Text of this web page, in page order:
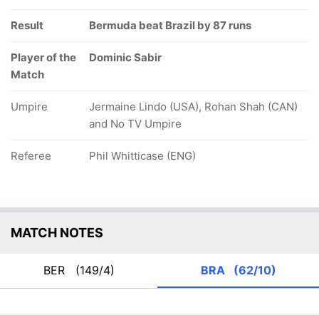
Result Bermuda beat Brazil by 87 runs
Player of the
Match
Dominic Sabir
Umpire
Jermaine Lindo (USA), Rohan Shah (CAN)
and No TV Umpire
Referee Phil Whitticase (ENG)
MATCH NOTES
BER (149/4) BRA (62/10)